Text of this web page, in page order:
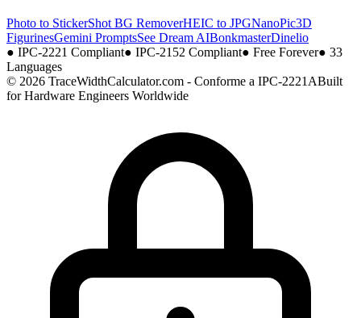
Photo to StickerShot BG RemoverHEIC to JPGNanoPic3D
FigurinesGemini PromptsSee Dream AIBonkmasterDinelio
● IPC-2221 Compliant● IPC-2152 Compliant● Free Forever● 33
Languages
© 2026 TraceWidthCalculator.com - Conforme a IPC-2221ABuilt
for Hardware Engineers Worldwide